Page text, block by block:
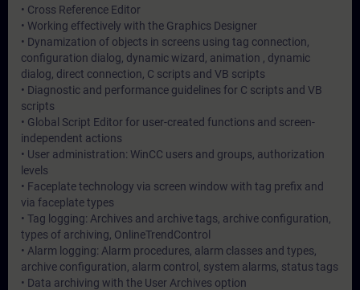
• Cross Reference Editor
• Working effectively with the Graphics Designer
• Dynamization of objects in screens using tag connection,
configuration dialog, dynamic wizard, animation , dynamic
dialog, direct connection, C scripts and VB scripts
• Diagnostic and performance guidelines for C scripts and VB
scripts
• Global Script Editor for user-created functions and screen-
independent actions
• User administration: WinCC users and groups, authorization
levels
• Faceplate technology via screen window with tag prefix and
via faceplate types
• Tag logging: Archives and archive tags, archive configuration,
types of archiving, OnlineTrendControl
• Alarm logging: Alarm procedures, alarm classes and types,
archive configuration, alarm control, system alarms, status tags
• Data archiving with the User Archives option